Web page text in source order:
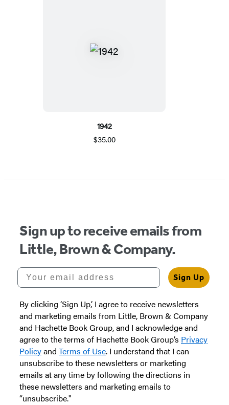
1942
$35.00
Sign up to receive emails from
Little, Brown & Company.
Your email address
Sign Up
By clicking ‘Sign Up,’ I agree to receive newsletters
and marketing emails from Little, Brown & Company
and Hachette Book Group, and I acknowledge and
agree to the terms of Hachette Book Group’s Privacy
Policyand Terms of Use. I understand that I can
unsubscribe to these newsletters or marketing
emails at any time by following the directions in
these newsletters and marketing emails to
“unsubscribe."